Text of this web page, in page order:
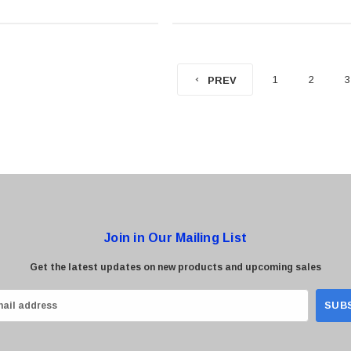
PREV 1 2 3
Join in Our Mailing List
Get the latest updates on new products and upcoming sales